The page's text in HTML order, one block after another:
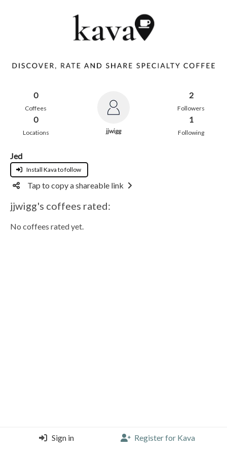
0
Coffees
0
Locations jjwigg
2
Followers
1
Following
Jed
Install Kava to follow
Tap to copy a shareable link
jjwigg's coffees rated:
No coffees rated yet.
Sign in Register for Kava